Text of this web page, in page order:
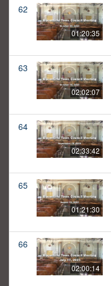
62
01:20:35
63
02:02:07
64
02:33:42
65
01:21:30
66
02:00:14